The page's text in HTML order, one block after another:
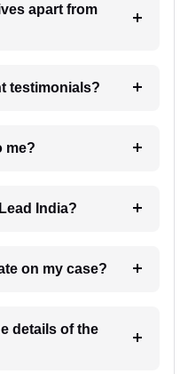
apart from
testimonials?
to me?
India?
6. How will I receive update on my case?
details of the